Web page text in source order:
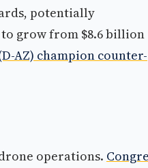
potentially
grow from $8.6 billion
AZ) champion counter-
operations.